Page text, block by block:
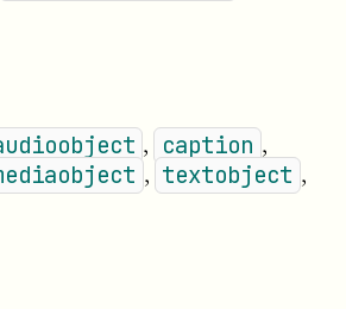
, caption ,
, textobject ,